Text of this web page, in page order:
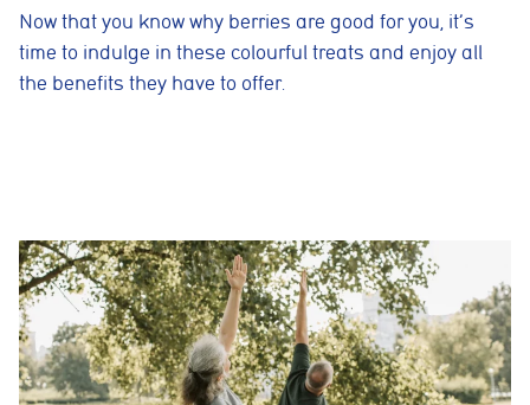
Now that you know why berries are good for you, it’s
time to indulge in these colourful treats and enjoy all
the benefits they have to offer.
settings, to provide a more personalised experience.
Marketing cookies
and may be used by advertising partners to deliver relevant
adverts and track conversions across websites and devices.
Accept All Reject Non-Essential Save preferences